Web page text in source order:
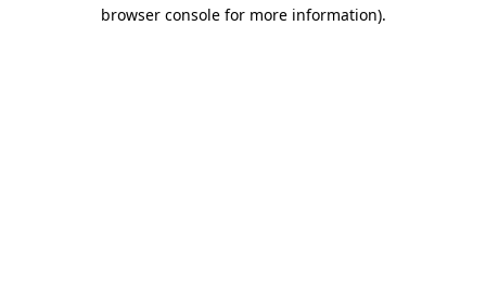
browser console for more information).